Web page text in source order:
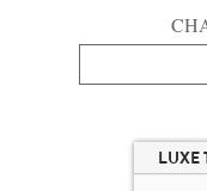
LUXE